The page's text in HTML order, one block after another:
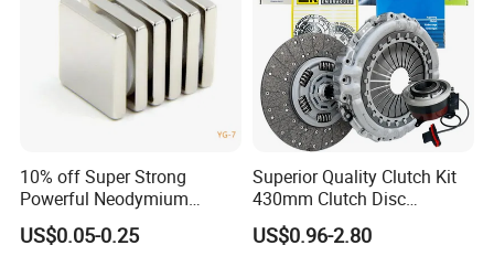
10% off Super Strong
Powerful Neodymium
Magnet N52sh Block Shape
Permanent
US$0.05-0.25
Superior Quality Clutch Kit
430mm Clutch Disc
1878003969 1878054951
1878004581 Clutch
US$0.96-2.80